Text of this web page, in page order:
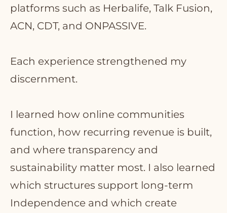
platforms such as Herbalife, Talk Fusion,
ACN, CDT, and ONPASSIVE.
Each experience strengthened my
discernment.
I learned how online communities
function, how recurring revenue is built,
and where transparency and
sustainability matter most. I also learned
which structures support long-term
Independence and which create